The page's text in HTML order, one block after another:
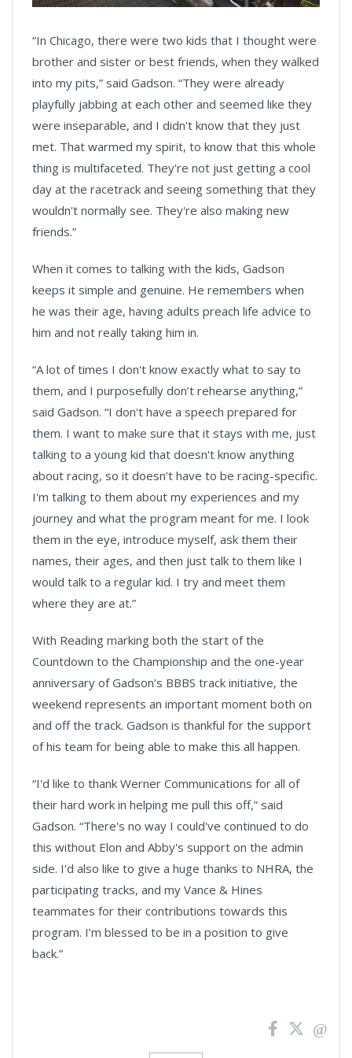
“In Chicago, there were two kids that I thought were
brother and sister or best friends, when they walked
into my pits,” said Gadson. “They were already
playfully jabbing at each other and seemed like they
were inseparable, and I didn't know that they just
met. That warmed my spirit, to know that this whole
thing is multifaceted. They're not just getting a cool
day at the racetrack and seeing something that they
wouldn't normally see. They're also making new
friends.”
When it comes to talking with the kids, Gadson
keeps it simple and genuine. He remembers when
he was their age, having adults preach life advice to
him and not really taking him in.
“A lot of times I don't know exactly what to say to
them, and I purposefully don’t rehearse anything,”
said Gadson. “I don't have a speech prepared for
them. I want to make sure that it stays with me, just
talking to a young kid that doesn't know anything
about racing, so it doesn’t have to be racing-specific.
I'm talking to them about my experiences and my
journey and what the program meant for me. I look
them in the eye, introduce myself, ask them their
names, their ages, and then just talk to them like I
would talk to a regular kid. I try and meet them
where they are at.”
With Reading marking both the start of the
Countdown to the Championship and the one-year
anniversary of Gadson’s BBBS track initiative, the
weekend represents an important moment both on
and off the track. Gadson is thankful for the support
of his team for being able to make this all happen.
“I'd like to thank Werner Communications for all of
their hard work in helping me pull this off,” said
Gadson. “There's no way I could've continued to do
this without Elon and Abby's support on the admin
side. I'd also like to give a huge thanks to NHRA, the
participating tracks, and my Vance & Hines
teammates for their contributions towards this
program. I’m blessed to be in a position to give
back.”